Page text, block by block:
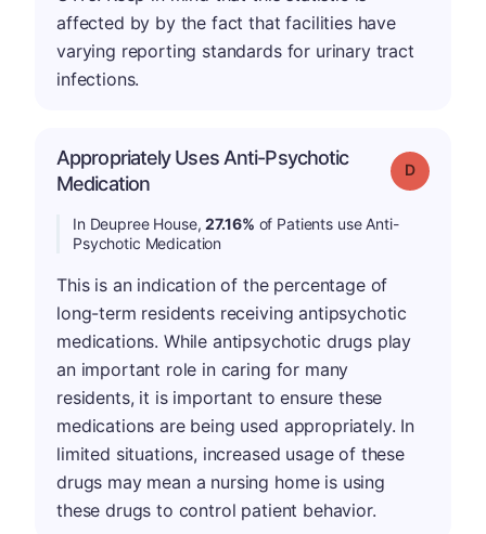
affected by by the fact that facilities have
varying reporting standards for urinary tract
infections.
Appropriately Uses Anti-Psychotic
Medication
Grade: D
In Deupree House,27.16% of Patients use Anti-
Psychotic Medication
This is an indication of the percentage of
long-term residents receiving antipsychotic
medications. While antipsychotic drugs play
an important role in caring for many
residents, it is important to ensure these
medications are being used appropriately. In
limited situations, increased usage of these
drugs may mean a nursing home is using
these drugs to control patient behavior.